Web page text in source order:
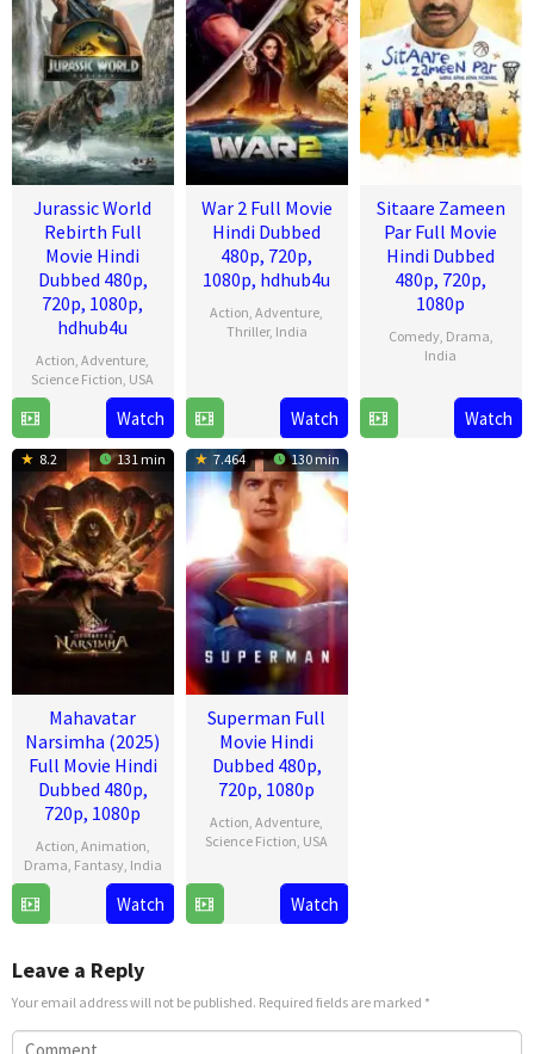
Jurassic World
Rebirth Full
Movie Hindi
Dubbed 480p,
720p, 1080p,
hdhub4u
Action ,Adventure
Science Fiction USA
Jul
2025
Gareth
Edwards
Watch
War 2 Full Movie
Hindi Dubbed
480p, 720p,
1080p, hdhub4u
Action ,Adventure
Thriller, India
Aug
2025
Mukerji
Watch
Sitaare Zameen
Par Full Movie
Hindi Dubbed
480p, 720p,
1080p
Comedy, Drama
India
20
Jun
2025
R.
Prasanna
Watch
8.2 131 min
Mahavatar
Narsimha (2025)
Full Movie Hindi
Dubbed 480p,
720p, 1080p
Action Animation
Drama Fantasy India
Jul
Ashwin
Kumar
Watch
7.464 130 min
Superman Full
Movie Hindi
Dubbed 480p,
720p, 1080p
Action ,Adventure
Science Fiction USA
2025
James
GunnWatch
Leave a Reply
Your email address will not be published. Required fields are marked *